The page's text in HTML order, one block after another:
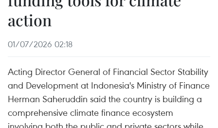
action
01/07/2026 02:18
Acting Director General of Financial Sector Stability
and Development at Indonesia's Ministry of Finance
Herman Saheruddin said the country is building a
comprehensive climate finance ecosystem